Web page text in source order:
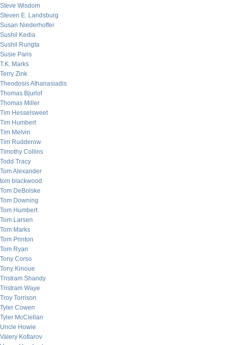
Steve Wisdom
Steven E. Landsburg
Susan Niederhoffer
Sushil Kedia
Sushil Rungta
Susie Paris
T.K. Marks
Terry Zink
Theodosis Athanasiadis
Thomas Bjurlof
Thomas Miller
Tim Hesselsweet
Tim Humbert
Tim Melvin
Tim Rudderow
Timothy Collins
Todd Tracy
Tom Alexander
tom blackwood
Tom DeBolske
Tom Downing
Tom Humbert
Tom Larsen
Tom Marks
Tom Printon
Tom Ryan
Tony Corso
Tony Kinoue
Tristram Shandy
Tristram Waye
Troy Torrison
Tyler Cowen
Tyler McClellan
Uncle Howie
Valery Kotlarov